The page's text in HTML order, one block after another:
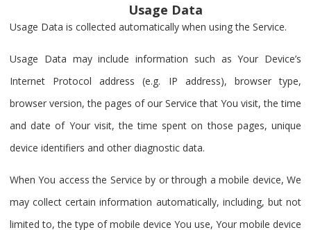
Usage Data
Usage Data is collected automatically when using the Service.
Usage Data may include information such as Your Device’s
Internet Protocol address (e.g. IP address), browser type,
browser version, the pages of our Service that You visit, the time
and date of Your visit, the time spent on those pages, unique
device identifiers and other diagnostic data.
When You access the Service by or through a mobile device, We
may collect certain information automatically, including, but not
limited to, the type of mobile device You use, Your mobile device